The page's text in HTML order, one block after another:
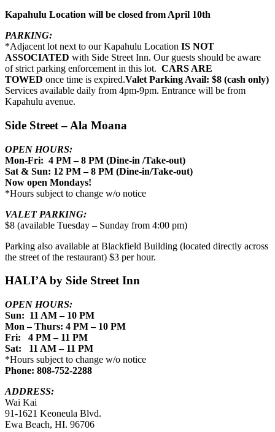
Kapahulu Location will be closed from April 10th
PARKING:
*Adjacent lot next to our Kapahulu Location IS NOT
ASSOCIATED with Side Street Inn. Our guests should be aware
of strict parking enforcement in this lot. CARS ARE
TOWED once time is expired.Valet Parking Avail: $8 (cash only)
Services available daily from 4pm-9pm. Entrance will be from
Kapahulu avenue.
Side Street – Ala Moana
OPEN HOURS:
Mon-Fri: 4 PM – 8 PM (Dine-in /Take-out)
Sat & Sun: 12 PM – 8 PM (Dine-in/Take-out)
Now open Mondays!
*Hours subject to change w/o notice
VALET PARKING:
$8 (available Tuesday – Sunday from 4:00 pm)
Parking also available at Blackfield Building (located directly across
the street of the restaurant) $3 per hour.
HALI’A by Side Street Inn
OPEN HOURS:
Sun: 11 AM – 10 PM
Mon – Thurs: 4 PM – 10 PM
Fri: 4 PM – 11 PM
Sat: 11 AM – 11 PM
*Hours subject to change w/o notice
Phone: 808-752-2288
ADDRESS:
Wai Kai
91-1621 Keoneula Blvd.
Ewa Beach, HI. 96706